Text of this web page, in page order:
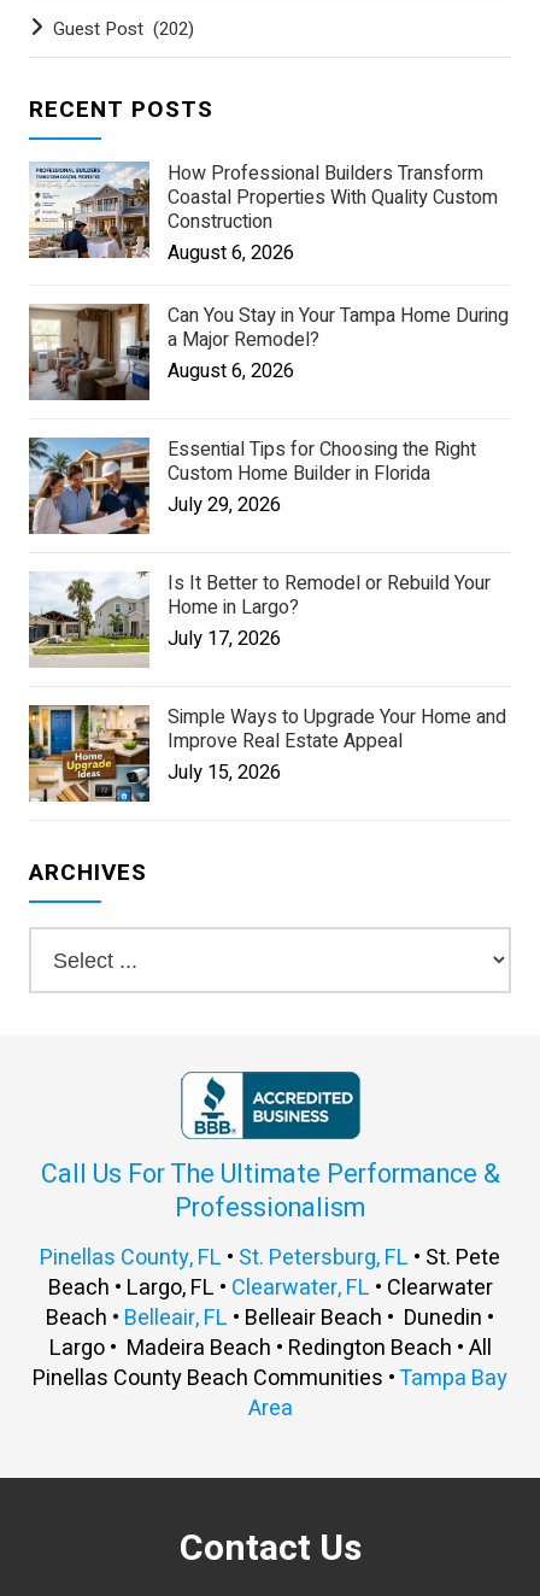
Guest Post (202)
RECENT POSTS
How Professional Builders Transform
Coastal Properties With Quality Custom
Construction
August 6, 2026
Can You Stay in Your Tampa Home During
a Major Remodel?
August 6, 2026
Essential Tips for Choosing the Right
Custom Home Builder in Florida
July 29, 2026
Is It Better to Remodel or Rebuild Your
Home in Largo?
July 17, 2026
Simple Ways to Upgrade Your Home and
Improve Real Estate Appeal
July 15, 2026
ARCHIVES
Call Us For The Ultimate Performance &
Professionalism
Pinellas County, FL • St. Petersburg, FL • St. Pete
Beach • Largo, FL • Clearwater, FL • Clearwater
Beach • Belleair, FL • Belleair Beach • Dunedin •
Largo • Madeira Beach • Redington Beach • All
Pinellas County Beach Communities •Tampa Bay
Area
Contact Us